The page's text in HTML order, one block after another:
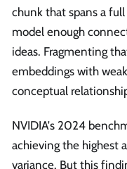
chunk that spans a
model enough
ideas. Fragmenting
embeddings with
conceptual
NVIDIA's 2024
achieving the highest
variance. But this